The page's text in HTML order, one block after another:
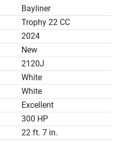
Package
Pressurized Water System
this boat has a great
the rear seats are
for the family fun. All
for a great fishing
can price you out the
can install them here. Sale
Bayliner
Trophy 22 CC
2024
New
2120J
White
White
Excellent
300 HP
22 ft. 7 in.